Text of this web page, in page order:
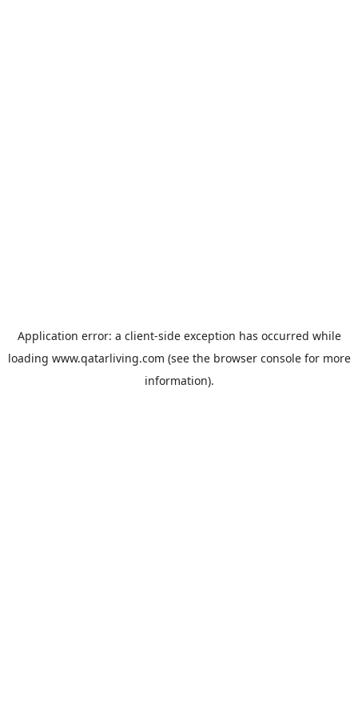
Application error: a client-side exception has occurred while
loading www.qatarliving.com (see the browser consolefor more
information).